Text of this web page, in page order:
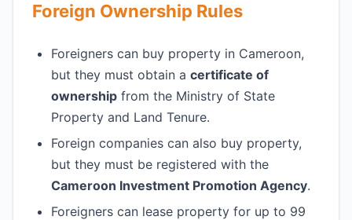
Foreign Ownership Rules
Foreigners can buy property in Cameroon,
but they must obtain a certificate of
ownership from the Ministry of State
Property and Land Tenure.
Foreign companies can also buy property,
but they must be registered with the
Cameroon Investment Promotion Agency.
Foreigners can lease property for up to 99